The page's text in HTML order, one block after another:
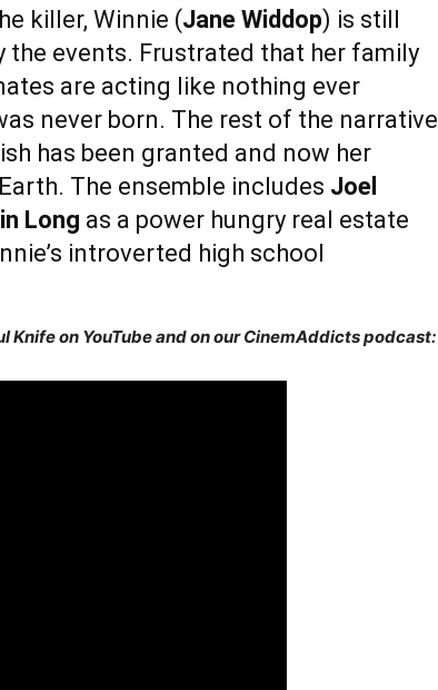
killer, Winnie (Jane Widdop) is still
the events. Frustrated that her family
are acting like nothing ever
never born. The rest of the narrative
has been granted and now her
The ensemble includes Joel
Long as a power hungry real estate
introverted high school
Knife on YouTube and on our CinemAddicts podcast: